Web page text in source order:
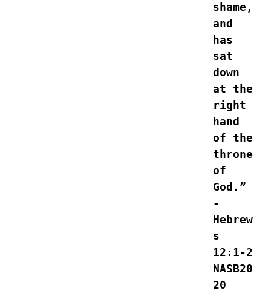
shame,
and
has
sat
down
at the
right
hand
of the
throne
of
God.”
-
Hebrew
s‬
‭12‬:‭1‬-‭2‬
‭NASB20
20‬‬